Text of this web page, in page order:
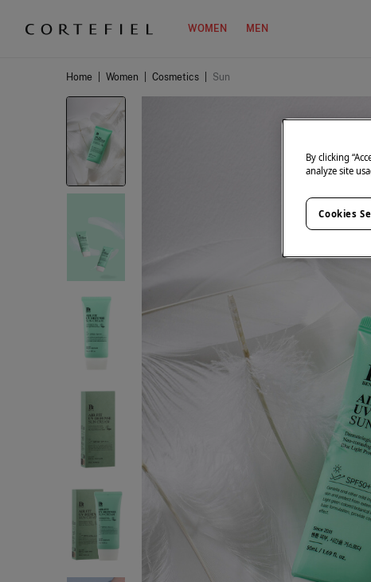
WOMEN MEN
Home Women Cosmetics Sun
By clicking
analyze site
Cookies